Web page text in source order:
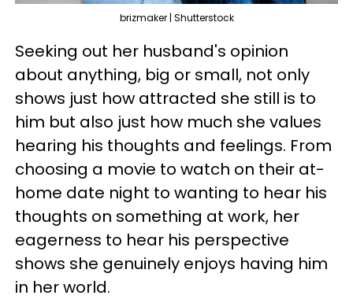
brizmaker | Shutterstock
Seeking out her husband's opinion
about anything, big or small, not only
shows just how attracted she still is to
him but also just how much she values
hearing his thoughts and feelings. From
choosing a movie to watch on their at-
home date night to wanting to hear his
thoughts on something at work, her
eagerness to hear his perspective
shows she genuinely enjoys having him
in her world.